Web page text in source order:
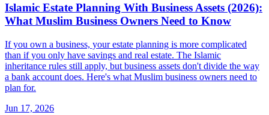
Islamic Estate Planning With Business Assets (2026):
What Muslim Business Owners Need to Know
If you own a business, your estate planning is more complicated
than if you only have savings and real estate. The Islamic
inheritance rules still apply, but business assets don't divide the way
a bank account does. Here's what Muslim business owners need to
plan for.
Jun 17, 2026